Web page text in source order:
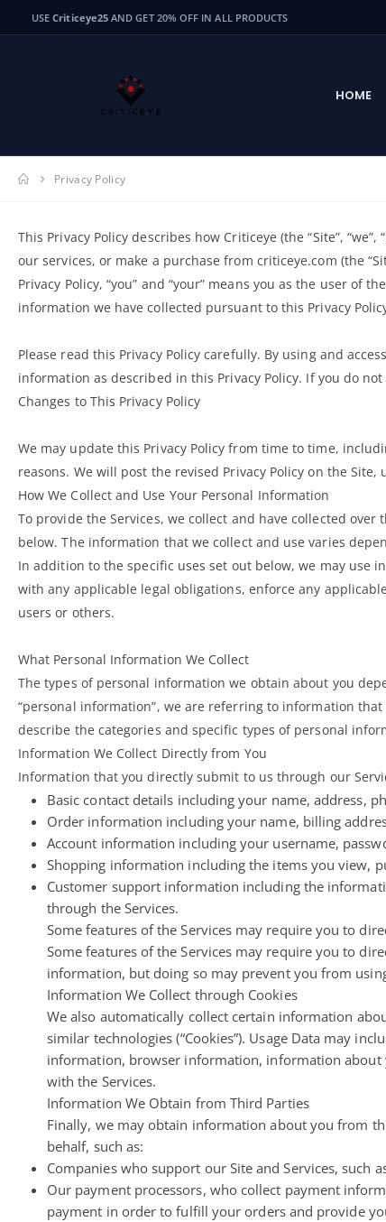
USECriticeye25 AND GET 20% OFF IN ALL PRODUCTS
HOME
Privacy Policy
This Privacy Policy describes how Criticeye (the “Site”,
our services, or make a purchase from criticeye.com (the
Privacy Policy, “you” and “your” means you as the user
information we have collected pursuant to this Privacy
Please read this Privacy Policy carefully. By using and
information as described in this Privacy Policy. If you do
Changes to This Privacy Policy
We may update this Privacy Policy from time to time,
reasons. We will post the revised Privacy Policy on the
How We Collect and Use Your Personal Information
To provide the Services, we collect and have collected
below. The information that we collect and use varies
In addition to the specific uses set out below, we may use
with any applicable legal obligations, enforce any
users or others.
What Personal Information We Collect
The types of personal information we obtain about you
“personal information”, we are referring to information
describe the categories and specific types of personal
Information We Collect Directly from You
Information that you directly submit to us through our
Basic contact details including your name, address,
Order information including your name, billing
Account information including your username,
Shopping information including the items you view,
Customer support information including the
through the Services.
Some features of the Services may require you to
Some features of the Services may require you to
information, but doing so may prevent you from
Information We Collect through Cookies
We also automatically collect certain information
similar technologies (“Cookies”). Usage Data may
information, browser information, information
with the Services.
Information We Obtain from Third Parties
Finally, we may obtain information about you from
behalf, such as:
Companies who support our Site and Services, such
Our payment processors, who collect payment
payment in order to fulfill your orders and provide